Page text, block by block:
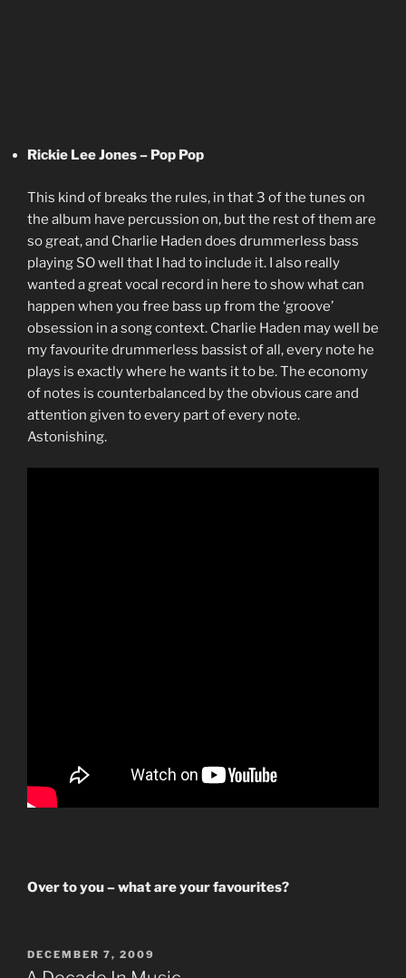
Rickie Lee Jones – Pop Pop
This kind of breaks the rules, in that 3 of the tunes on
the album have percussion on, but the rest of them are
so great, and Charlie Haden does drummerless bass
playing SO well that I had to include it. I also really
wanted a great vocal record in here to show what can
happen when you free bass up from the ‘groove’
obsession in a song context. Charlie Haden may well be
my favourite drummerless bassist of all, every note he
plays is exactly where he wants it to be. The economy
of notes is counterbalanced by the obvious care and
attention given to every part of every note.
Astonishing.
Over to you – what are your favourites?
POSTED
ON
DECEMBER 7, 2009